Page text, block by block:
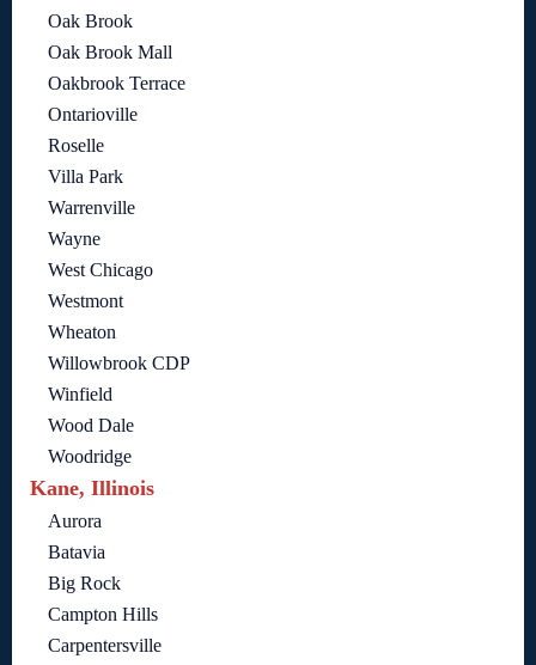
Oak Brook
Oak Brook Mall
Oakbrook Terrace
Ontarioville
Roselle
Villa Park
Warrenville
Wayne
West Chicago
Westmont
Wheaton
Willowbrook CDP
Winfield
Wood Dale
Woodridge
Kane, Illinois
Aurora
Batavia
Big Rock
Campton Hills
Carpentersville